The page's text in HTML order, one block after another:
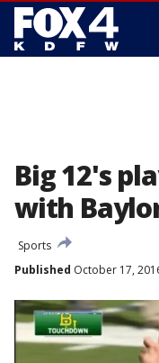
Big 12's
with
Sports
Published October 17,